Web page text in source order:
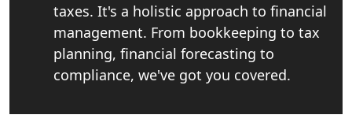
Patent Trademark Registration in
Lucknow for all industries
NRI Tax Consultant in india
Business Consultancy Services in
taxes. It's a holistic approach to financial
management. From bookkeeping to tax
planning, financial forecasting to
compliance, we've got you covered.